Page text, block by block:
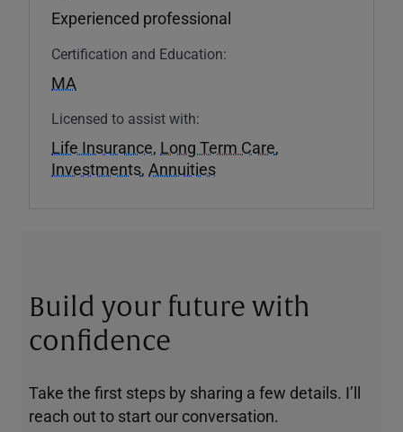
Experienced professional
Certification and Education:
MA
Licensed to assist with:
Life Insurance, Long Term Care,
Investments, Annuities
Build your future with
confidence
Take the first steps by sharing a few details. I’ll
reach out to start our conversation.